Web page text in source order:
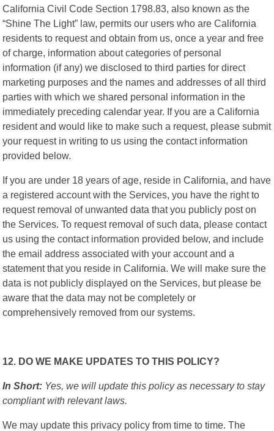
California Civil Code Section 1798.83, also known as the
“Shine The Light” law, permits our users who are California
residents to request and obtain from us, once a year and free
of charge, information about categories of personal
information (if any) we disclosed to third parties for direct
marketing purposes and the names and addresses of all third
parties with which we shared personal information in the
immediately preceding calendar year. If you are a California
resident and would like to make such a request, please submit
your request in writing to us using the contact information
provided below.
If you are under 18 years of age, reside in California, and have
a registered account with the Services, you have the right to
request removal of unwanted data that you publicly post on
the Services. To request removal of such data, please contact
us using the contact information provided below, and include
the email address associated with your account and a
statement that you reside in California. We will make sure the
data is not publicly displayed on the Services, but please be
aware that the data may not be completely or
comprehensively removed from our systems.
12. DO WE MAKE UPDATES TO THIS POLICY?
In Short: Yes, we will update this policy as necessary to stay
compliant with relevant laws.
We may update this privacy policy from time to time. The